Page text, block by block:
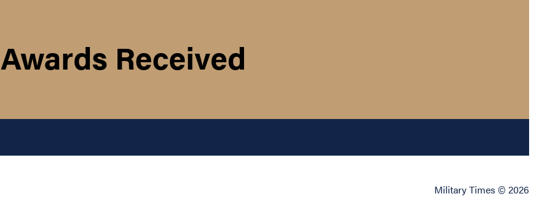
Awards Received
Military Times © 2026